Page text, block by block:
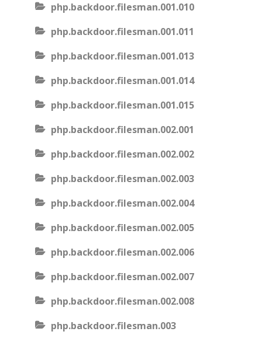
php.backdoor.filesman.001.010
php.backdoor.filesman.001.011
php.backdoor.filesman.001.013
php.backdoor.filesman.001.014
php.backdoor.filesman.001.015
php.backdoor.filesman.002.001
php.backdoor.filesman.002.002
php.backdoor.filesman.002.003
php.backdoor.filesman.002.004
php.backdoor.filesman.002.005
php.backdoor.filesman.002.006
php.backdoor.filesman.002.007
php.backdoor.filesman.002.008
php.backdoor.filesman.003